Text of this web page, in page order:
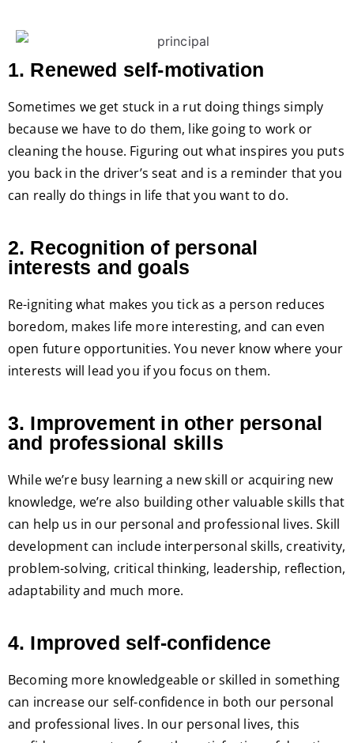
1. Renewed self-motivation
Sometimes we get stuck in a rut doing things simply
because we have to do them, like going to work or
cleaning the house. Figuring out what inspires you puts
you back in the driver’s seat and is a reminder that you
can really do things in life that you want to do.
2. Recognition of personal
interests and goals
Re-igniting what makes you tick as a person reduces
boredom, makes life more interesting, and can even
open future opportunities. You never know where your
interests will lead you if you focus on them.
3. Improvement in other personal
and professional skills
While we’re busy learning a new skill or acquiring new
knowledge, we’re also building other valuable skills that
can help us in our personal and professional lives. Skill
development can include interpersonal skills, creativity,
problem-solving, critical thinking, leadership, reflection,
adaptability and much more.
4. Improved self-confidence
Becoming more knowledgeable or skilled in something
can increase our self-confidence in both our personal
and professional lives. In our personal lives, this